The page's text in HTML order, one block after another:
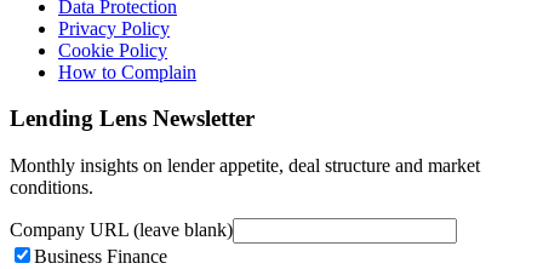
Data Protection
Privacy Policy
Cookie Policy
How to Complain
Lending Lens Newsletter
Monthly insights on lender appetite, deal structure and market
conditions.
Company URL (leave blank)
Business Finance